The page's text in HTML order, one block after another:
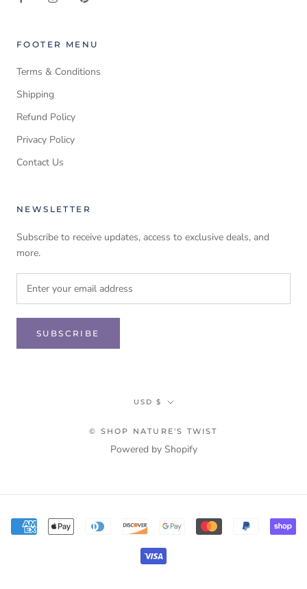
FOOTER MENU
Terms & Conditions
Shipping
Refund Policy
Privacy Policy
Contact Us
NEWSLETTER
Subscribe to receive updates, access to exclusive deals, and
more.
SUBSCRIBE
Currency
USD $
© SHOP NATURE'S TWIST
Powered by Shopify